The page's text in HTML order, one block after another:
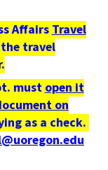
AffairsTravel
travel
must open it
on
as a check.